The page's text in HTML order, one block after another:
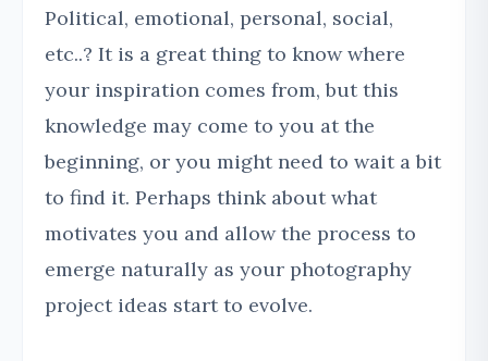
Political, emotional, personal, social,
etc..? It is a great thing to know where
your inspiration comes from, but this
knowledge may come to you at the
beginning, or you might need to wait a bit
to find it. Perhaps think about what
motivates you and allow the process to
emerge naturally as your photography
project ideas start to evolve.